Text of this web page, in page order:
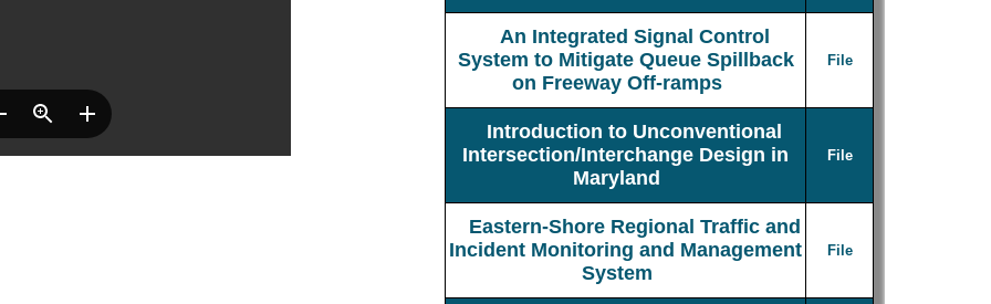
An Integrated Signal Control
System to Mitigate Queue Spillback
on Freeway Off-ramps
File
Introduction to Unconventional
Intersection/Interchange Design in
Maryland
File
Eastern-Shore Regional Traffic and
Incident Monitoring and Management
System
File